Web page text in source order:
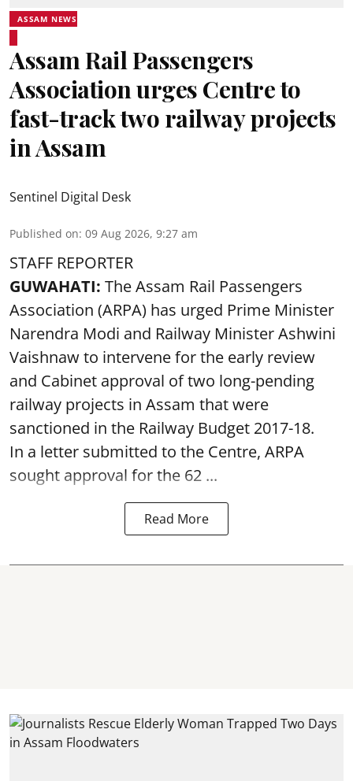
ASSAM NEWS
Assam Rail Passengers
Association urges Centre to
fast-track two railway projects
in Assam
Sentinel Digital Desk
Published on: 09 Aug 2026, 9:27 am
STAFF REPORTER
GUWAHATI: The Assam Rail Passengers
Association (ARPA) has urged Prime Minister
Narendra Modi and Railway Minister Ashwini
Vaishnaw to intervene for the early review
and Cabinet approval of two long-pending
railway projects in Assam that were
sanctioned in the Railway Budget 2017-18.
In a letter submitted to the Centre, ARPA
sought approval for the 62 ...
Read More